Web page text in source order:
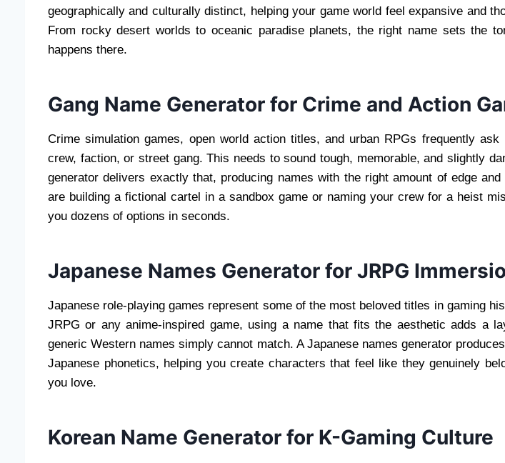
geographically and culturally distinct, helping your game world feel expansive and
From rocky desert worlds to oceanic paradise planets, the right name sets the
happens there.
Gang Name Generator for Crime and Action
Crime simulation games, open world action titles, and urban RPGs frequently
crew, faction, or street gang. This needs to sound tough, memorable, and slightly
generator delivers exactly that, producing names with the right amount of edge
are building a fictional cartel in a sandbox game or naming your crew for a heist
you dozens of options in seconds.
Japanese Names Generator for JRPG
Japanese role-playing games represent some of the most beloved titles in gaming
JRPG or any anime-inspired game, using a name that fits the aesthetic adds a
generic Western names simply cannot match. A Japanese names generator
Japanese phonetics, helping you create characters that feel like they genuinely
you love.
Korean Name Generator for K-Gaming Culture